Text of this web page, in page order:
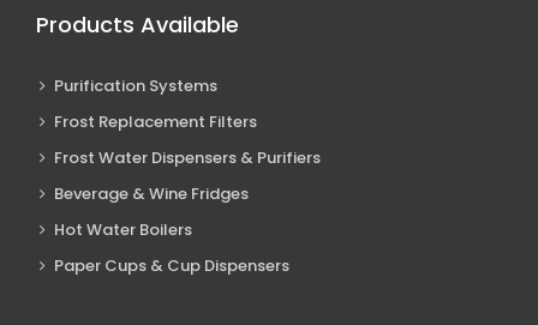
Products Available
Purification Systems
Frost Replacement Filters
Frost Water Dispensers & Purifiers
Beverage & Wine Fridges
Hot Water Boilers
Paper Cups & Cup Dispensers